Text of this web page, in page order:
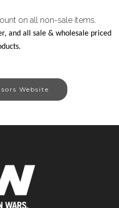
on all non-sale items.
and all sale & wholesale priced
Website